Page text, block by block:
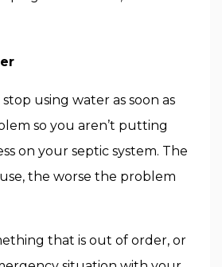
stop using water as soon as
so you aren’t putting
on your septic system. The
the worse the problem
that is out of order, or